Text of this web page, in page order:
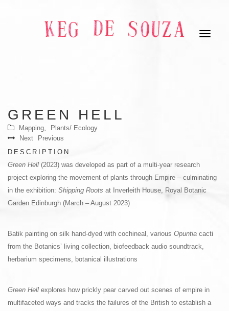
GREEN HELL
Mapping
Plants/ Ecology
Next
Previous
DESCRIPTION
Green Hell (2023) was developed as part of a multi-year research
project exploring the movement of plants through Empire – culminating
in the exhibition: Shipping Roots at Inverleith House, Royal Botanic
Garden Edinburgh (March – August 2023)
Batik painting on silk hand-dyed with cochineal, various Opuntia cacti
from the Botanics’ living collection, biofeedback audio soundtrack,
herbarium specimens, botanical illustrations
Green Hell explores how prickly pear carved out scenes of empire in
multifaceted ways and tracks the failures of the British to establish a